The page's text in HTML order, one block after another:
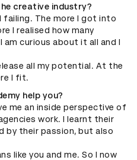
creative industry?
failing. The more I got into
I realised how many
curious about it all and I
all my potential. At the
I fit.
help you?
me an inside perspective of
work. I learnt their
by their passion, but also
like you and me. So I now